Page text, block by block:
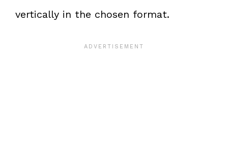
vertically in the chosen format.